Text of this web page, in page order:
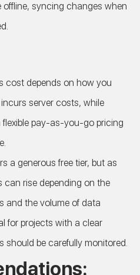
syncing changes when
cost depends on how you
server costs, while
flexible pay-as-you-go pricing
a generous free tier, but as
can rise depending on the
and the volume of data
for projects with a clear
should be carefully monitored.